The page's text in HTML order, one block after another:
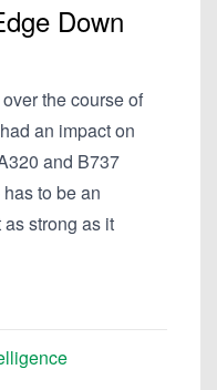
Down
the course of
an impact on
and B737
to be an
strong as it